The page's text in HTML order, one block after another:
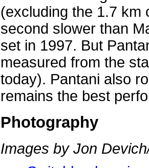
(excluding the 1.7 km
second slower than
set in 1997. But
measured from the
today). Pantani also
remains the best
Photography
Images by Jon